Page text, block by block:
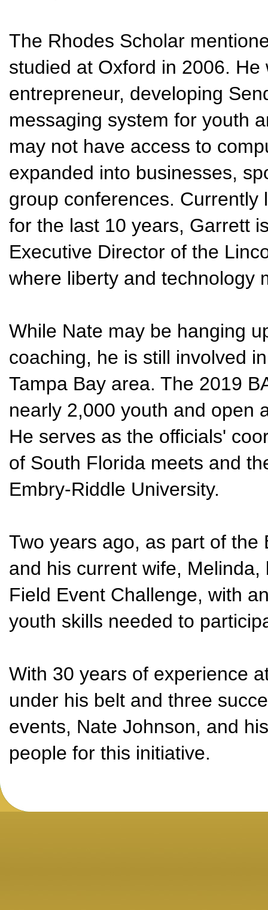
The Rhodes Scholar
studied at Oxford in 2006.
entrepreneur, developing
messaging system for youth
may not have access to
expanded into businesses,
group conferences. Currently
for the last 10 years, Garrett
Executive Director of the
where liberty and technology
While Nate may be hanging
coaching, he is still involved
Tampa Bay area. The 2019
nearly 2,000 youth and open
He serves as the officials'
of South Florida meets and
Embry-Riddle University.
Two years ago, as part of the
and his current wife,
Field Event Challenge, with
youth skills needed to
With 30 years of experience
under his belt and three
events, Nate Johnson, and
people for this initiative.